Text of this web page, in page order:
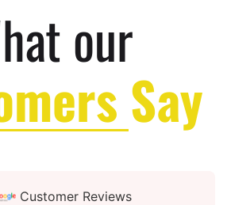
our
Say
Customer Reviews